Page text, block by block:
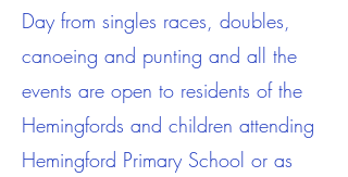
Day from singles races, doubles,
canoeing and punting and all the
events are open to residents of the
Hemingfords and children attending
Hemingford Primary School or as